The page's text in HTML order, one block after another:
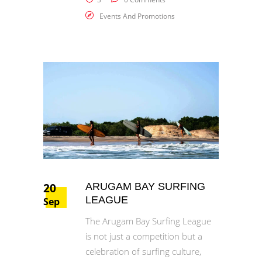
Events And Promotions
20
Sep
ARUGAM BAY SURFING
LEAGUE
The Arugam Bay Surfing League
is not just a competition but a
celebration of surfing culture,